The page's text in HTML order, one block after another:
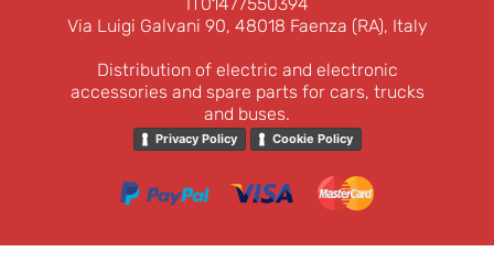
Via Luigi Galvani 90, 48018 Faenza (RA), Italy
Distribution of electric and electronic
accessories and spare parts for cars, trucks
and buses.
Privacy Policy Cookie Policy